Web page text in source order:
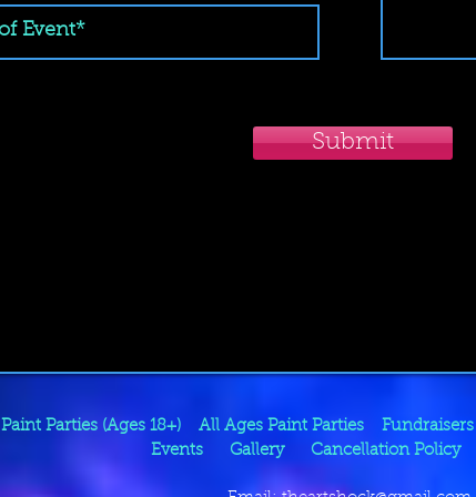
Submit
Paint Parties (Ages 18+) All Ages Paint Parties Fundraisers
Events
Gallery Cancellation Policy